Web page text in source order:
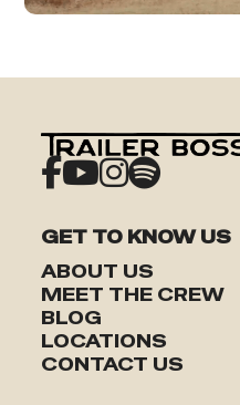
GET TO KNOW US
ABOUT US
MEET THE CREW
BLOG
LOCATIONS
CONTACT US